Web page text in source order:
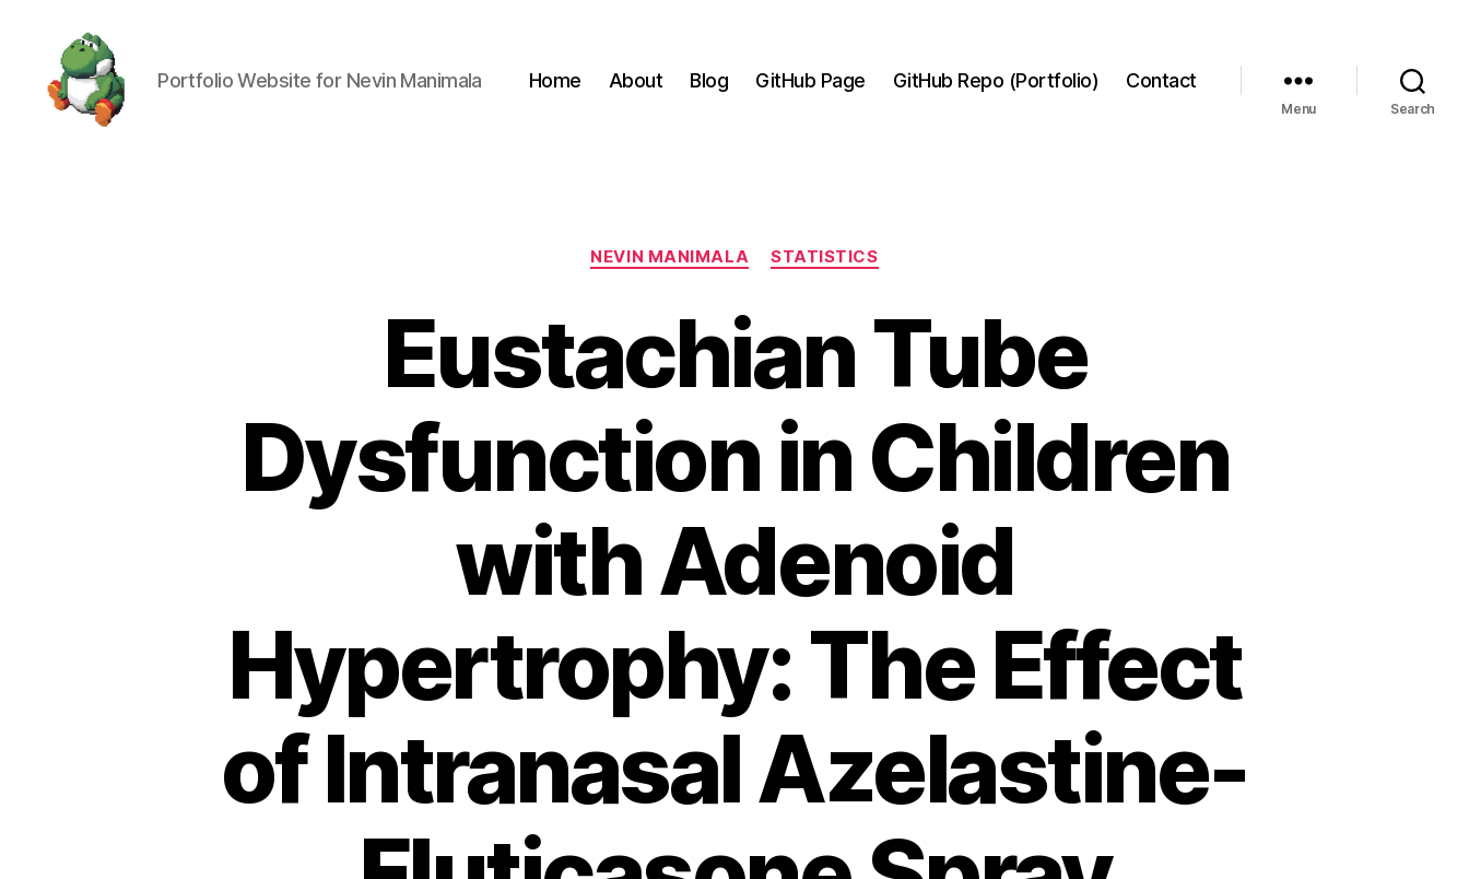
Portfolio Website for Nevin Manimala Home About Blog GitHub Page GitHub Repo (Portfolio) Contact
Menu Search
Categories
NEVIN MANIMALA STATISTICS
Eustachian Tube
Dysfunction in Children
with Adenoid
Hypertrophy: The Effect
of Intranasal Azelastine-